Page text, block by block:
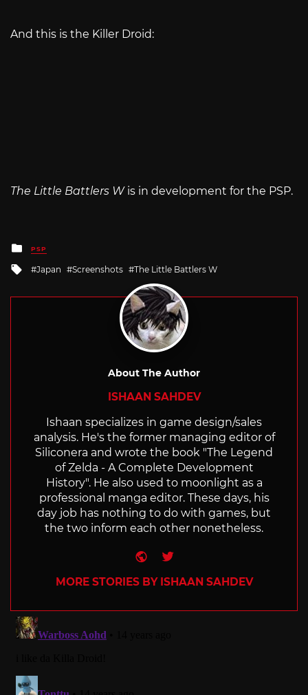
And this is the Killer Droid:
The Little Battlers Wis in development for the PSP.
Posted
in
PSP
Tagged
with
Japan Screenshots The Little Battlers W
About The Author
ISHAAN SAHDEV
Ishaan specializes in game design/sales
analysis. He's the former managing editor of
Siliconera and wrote the book "The Legend
of Zelda - A Complete Development
History". He also used to moonlight as a
professional manga editor. These days, his
day job has nothing to do with games, but
the two inform each other nonetheless.
Website
Twitter
MORE STORIES BY ISHAAN SAHDEV